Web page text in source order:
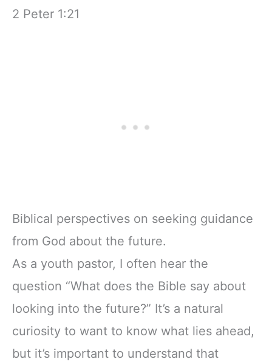
2 Peter 1:21
Biblical perspectives on seeking guidance
from God about the future.
As a youth pastor, I often hear the
question “What does the Bible say about
looking into the future?” It’s a natural
curiosity to want to know what lies ahead,
but it’s important to understand that